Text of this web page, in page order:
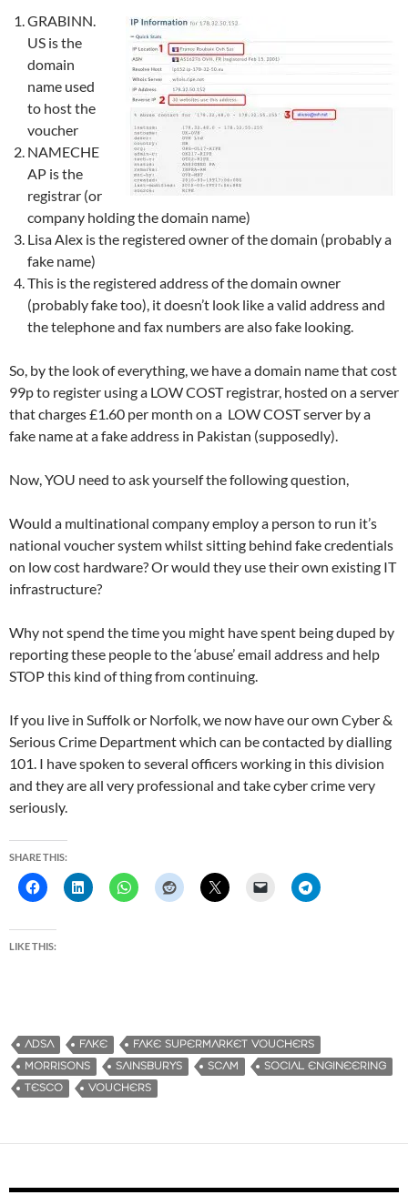
GRABINN.
US is the
domain
name used
to host the
voucher
NAMECHE
AP is the
registrar (or
company holding the domain name)
Lisa Alex is the registered owner of the domain (probably a
fake name)
This is the registered address of the domain owner
(probably fake too), it doesn’t look like a valid address and
the telephone and fax numbers are also fake looking.
So, by the look of everything, we have a domain name that cost
99p to register using a LOW COST registrar, hosted on a server
that charges £1.60 per month on a LOW COST server by a
fake name at a fake address in Pakistan (supposedly).
Now, YOU need to ask yourself the following question,
Would a multinational company employ a person to run it’s
national voucher system whilst sitting behind fake credentials
on low cost hardware? Or would they use their own existing IT
infrastructure?
Why not spend the time you might have spent being duped by
reporting these people to the ‘abuse’ email address and help
STOP this kind of thing from continuing.
If you live in Suffolk or Norfolk, we now have our own Cyber &
Serious Crime Department which can be contacted by dialling
101. I have spoken to several officers working in this division
and they are all very professional and take cyber crime very
seriously.
SHARE THIS:
LIKE THIS:
ADSA FAKE
FAKE SUPERMARKET VOUCHERS
MORRISONS
SAINSBURYS SCAM
SOCIAL ENGINEERING
TESCO
VOUCHERS